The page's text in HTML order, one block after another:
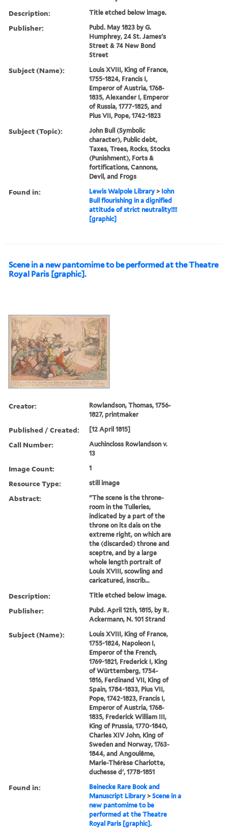
Description: Title etched below image.
Publisher:
Pubd. May 1823 by G.
Humphrey, 24 St. James's
Street & 74 New Bond
Street
Subject (Name):
Louis XVIII, King of France,
1755-1824, Francis I,
Emperor of Austria, 1768-
1835, Alexander I, Emperor
of Russia, 1777-1825, and
Pius VII, Pope, 1742-1823
Subject (Topic):
John Bull (Symbolic
character), Public debt,
Taxes, Trees, Rocks, Stocks
(Punishment), Forts &
fortifications, Cannons,
Devil, and Frogs
Found in: Lewis Walpole Library > Iohn
Bull flourishing in a dignified
attitude of strict neutrality!!!!
[graphic]
Scene in a new pantomime to be performed at the Theatre
Royal Paris [graphic].
Creator:
Rowlandson, Thomas, 1756-
1827, printmaker
Published / Created: [12 April 1815]
Call Number:
Auchincloss Rowlandson v.
13
Image Count: 1
Resource Type: still image
Abstract:
"The scene is the throne-
room in the Tuileries,
indicated by a part of the
throne on its dais on the
extreme right, on which are
the (discarded) throne and
sceptre, and by a large
whole length portrait of
Louis XVIII, scowling and
caricatured, inscrib...
Description: Title etched below image.
Publisher:
Pubd. April 12th, 1815, by R.
Ackermann, N. 101 Strand
Subject (Name):
Louis XVIII, King of France,
1755-1824, Napoleon I,
Emperor of the French,
1769-1821, Frederick I, King
of Württemberg, 1754-
1816, Ferdinand VII, King of
Spain, 1784-1833, Pius VII,
Pope, 1742-1823, Francis I,
Emperor of Austria, 1768-
1835, Frederick William III,
King of Prussia, 1770-1840,
Charles XIV John, King of
Sweden and Norway, 1763-
1844, and Angoulême,
Marie-Thérèse Charlotte,
duchesse d', 1778-1851
Found in:
Beinecke Rare Book and
Manuscript Library >Scene in a
new pantomime to be
performed at the Theatre
Royal Paris [graphic].